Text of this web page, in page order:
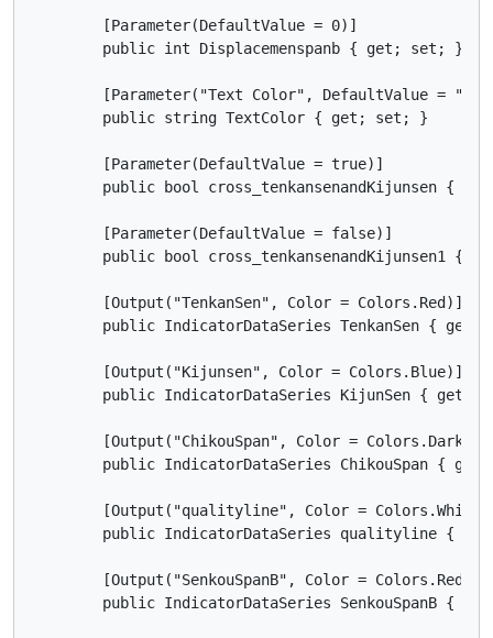
        [Parameter(DefaultValue = 0)]
        public int Displacemenspanb { get; set; }
[Parameter("Text Color", DefaultValue =
        public string TextColor { get; set; }
        [Parameter(DefaultValue = true)]
public bool cross_tenkansenandKijunsen {
        [Parameter(DefaultValue = false)]
public bool cross_tenkansenandKijunsen1 {
        [Output("TenkanSen", Color = Colors.Red)]
public IndicatorDataSeries TenkanSen { get;
        [Output("Kijunsen", Color = Colors.Blue)]
public IndicatorDataSeries KijunSen { get;
[Output("ChikouSpan", Color =
public IndicatorDataSeries ChikouSpan {
[Output("qualityline", Color =
public IndicatorDataSeries qualityline {
[Output("SenkouSpanB", Color = Colors.Red,
public IndicatorDataSeries SenkouSpanB {